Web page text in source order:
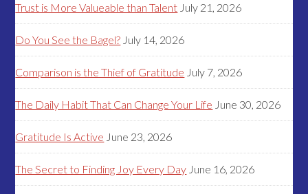
Trust is More Valueable than Talent July 21, 2026
Do You See the Bagel? July 14, 2026
Comparison is the Thief of Gratitude July 7, 2026
The Daily Habit That Can Change Your Life June 30, 2026
Gratitude Is Active June 23, 2026
The Secret to Finding Joy Every Day June 16, 2026